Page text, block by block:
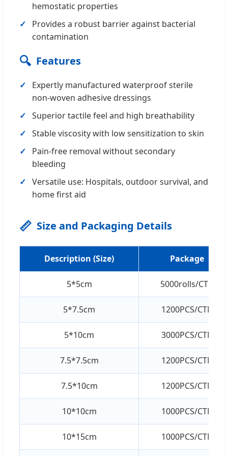
hemostatic properties
Provides a robust barrier against bacterial
contamination
🔍 Features
Expertly manufactured waterproof sterile
non-woven adhesive dressings
Superior tactile feel and high breathability
Stable viscosity with low sensitization to skin
Pain-free removal without secondary
bleeding
Versatile use: Hospitals, outdoor survival, and
home first aid
📏 Size and Packaging Details
Description (Size) Package
5*5cm 5000rolls/CTN
5*7.5cm 1200PCS/CTN
5*10cm 3000PCS/CTN
7.5*7.5cm 1200PCS/CTN
7.5*10cm 1200PCS/CTN
10*10cm 1000PCS/CTN
10*15cm 1000PCS/CTN